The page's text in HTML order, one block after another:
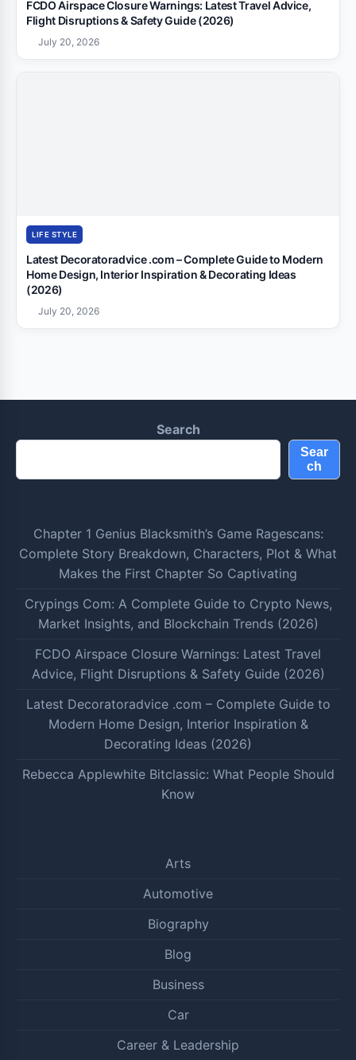
FCDO Airspace Closure Warnings: Latest Travel Advice,
Flight Disruptions & Safety Guide (2026)
July 20, 2026
LIFE STYLE
Latest Decoratoradvice .com – Complete Guide to Modern
Home Design, Interior Inspiration & Decorating Ideas
(2026)
July 20, 2026
Search
Sear
ch
Chapter 1 Genius Blacksmith’s Game Ragescans:
Complete Story Breakdown, Characters, Plot & What
Makes the First Chapter So Captivating
Crypings Com: A Complete Guide to Crypto News,
Market Insights, and Blockchain Trends (2026)
FCDO Airspace Closure Warnings: Latest Travel
Advice, Flight Disruptions & Safety Guide (2026)
Latest Decoratoradvice .com – Complete Guide to
Modern Home Design, Interior Inspiration &
Decorating Ideas (2026)
Rebecca Applewhite Bitclassic: What People Should
Know
Arts
Automotive
Biography
Blog
Business
Car
Career & Leadership